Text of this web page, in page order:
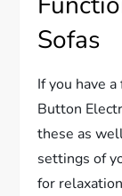
Sofas
If you have
Button
these as
settings of
for